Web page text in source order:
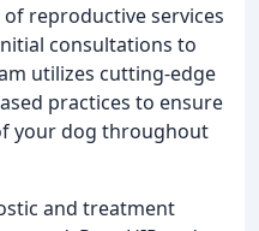
reproductive services
consultations to
utilizes cutting-edge
practices to ensure
your dog throughout
and treatment